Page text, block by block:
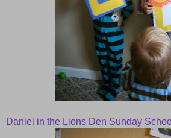
Daniel in the Lions Den Sunday